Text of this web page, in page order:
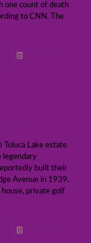
one count of death
to CNN. The
Lake estate
legendary
built their
Avenue in 1939.
house, private golf